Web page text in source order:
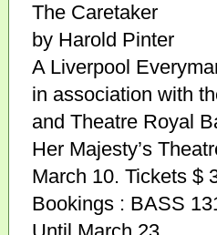
The Caretaker
by Harold Pinter
A Liverpool
in association with
and Theatre Royal
Her Majesty’s
March 10. Tickets $
Bookings : BASS